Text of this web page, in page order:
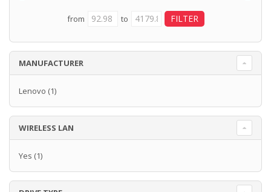
from to
MANUFACTURER
Lenovo (1)
WIRELESS LAN
Yes (1)